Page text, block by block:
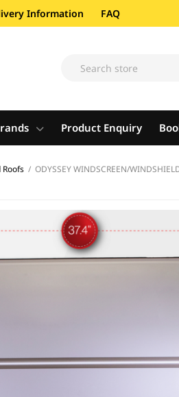
Information FAQ
Product Enquiry
/ ODYSSEY WINDSCREEN/